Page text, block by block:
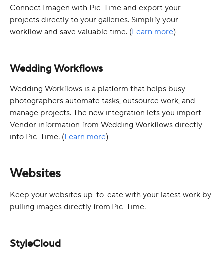
Connect Imagen with Pic-Time and export your
projects directly to your galleries. Simplify your
workflow and save valuable time. (Learn more)
Wedding Workflows
Wedding Workflows is a platform that helps busy
photographers automate tasks, outsource work, and
manage projects. The new integration lets you import
Vendor information from Wedding Workflows directly
into Pic-Time. (Learn more)
Websites
Keep your websites up-to-date with your latest work by
pulling images directly from Pic-Time.
StyleCloud